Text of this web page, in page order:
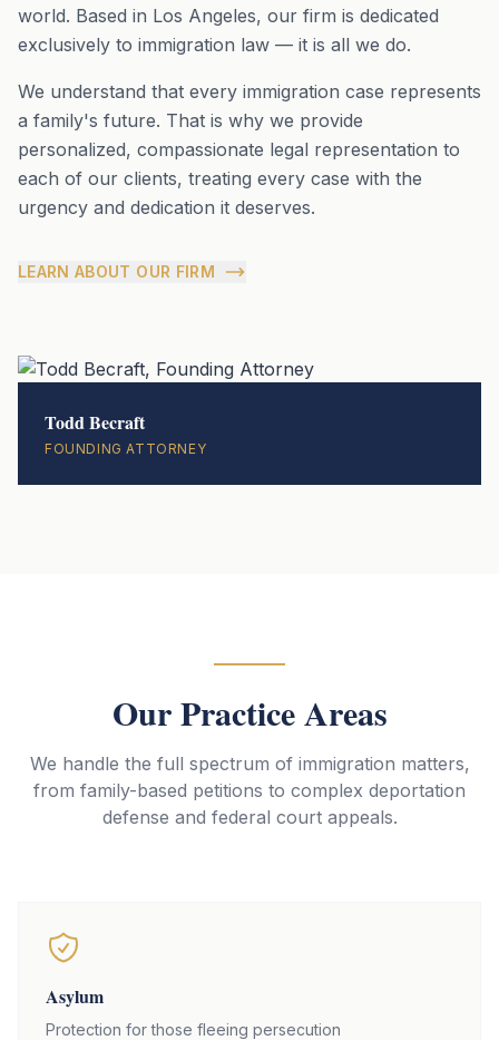
world. Based in Los Angeles, our firm is dedicated
exclusively to immigration law — it is all we do.
We understand that every immigration case represents
a family's future. That is why we provide
personalized, compassionate legal representation to
each of our clients, treating every case with the
urgency and dedication it deserves.
LEARN ABOUT OUR FIRM
Todd Becraft
FOUNDING ATTORNEY
Our Practice Areas
We handle the full spectrum of immigration matters,
from family-based petitions to complex deportation
defense and federal court appeals.
Asylum
Protection for those fleeing persecution